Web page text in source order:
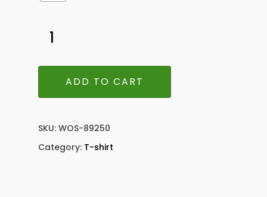
ADD TO CART
SKU: WOS-89250
Category: T-shirt